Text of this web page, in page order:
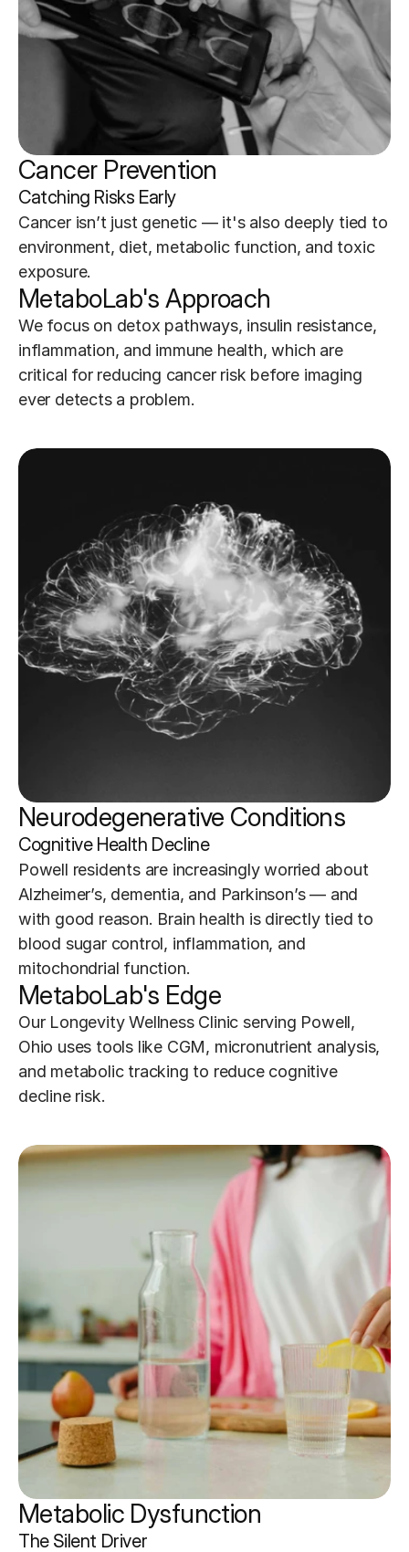
Cancer Prevention
Catching Risks Early
Cancer isn’t just genetic — it's also deeply tied to
environment, diet, metabolic function, and toxic
exposure.
MetaboLab's Approach
We focus on detox pathways, insulin resistance,
inflammation, and immune health, which are
critical for reducing cancer risk before imaging
ever detects a problem.
Neurodegenerative Conditions
Cognitive Health Decline
Powell residents are increasingly worried about
Alzheimer’s, dementia, and Parkinson’s — and
with good reason. Brain health is directly tied to
blood sugar control, inflammation, and
mitochondrial function.
MetaboLab's Edge
Our Longevity Wellness Clinic serving Powell,
Ohio uses tools like CGM, micronutrient analysis,
and metabolic tracking to reduce cognitive
decline risk.
Metabolic Dysfunction
The Silent Driver